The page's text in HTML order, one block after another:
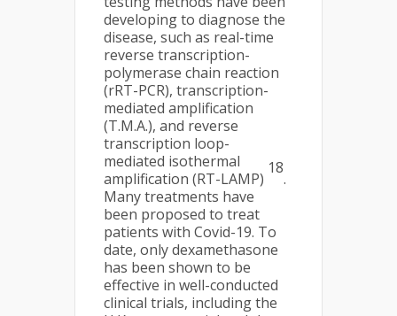
developing to diagnose the
disease, such as real-time
reverse transcription-
polymerase chain reaction
(rRT-PCR), transcription-
mediated amplification
(T.M.A.), and reverse
transcription loop-
mediated isothermal
amplification (RT-LAMP)
18
.
Many treatments have
been proposed to treat
patients with Covid-19. To
date, only dexamethasone
has been shown to be
effective in well-conducted
clinical trials, including the